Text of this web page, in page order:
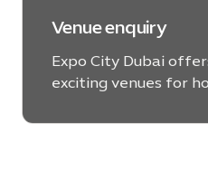
Venue enquiry
Expo City Dubai
exciting venues for
discussions,